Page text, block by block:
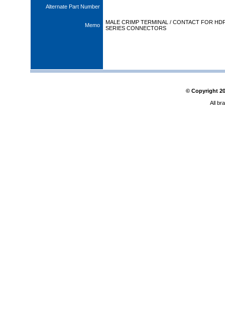
Alternate Part Number
Memo
MALE CRIMP TERMINAL / CONTACT FOR
SERIES CONNECTORS
© Copyright
All